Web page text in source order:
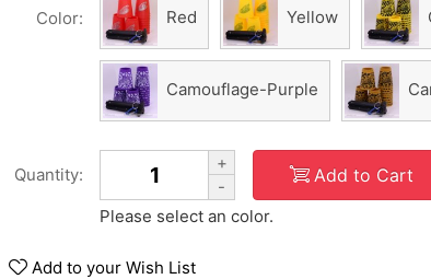
Color: Red Yellow
Camouflage-Purple
Quantity:
+
-
Add to Cart
Please select an color.
Add to your Wish List